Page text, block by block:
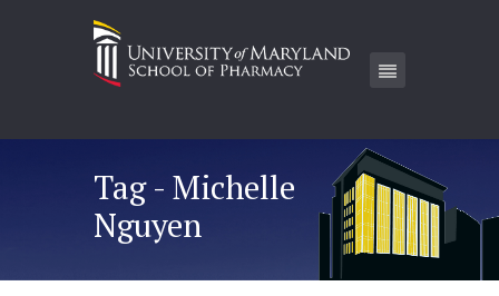
Tag - Michelle
Nguyen